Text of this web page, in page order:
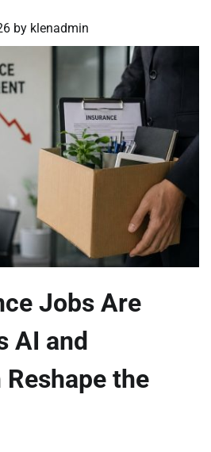
by klenadmin
Jobs Are
AI and
the